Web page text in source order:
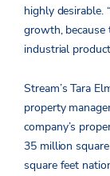
highly desirable.
growth,
industrial
Stream’s Tara
property
company’s
35 million
square feet